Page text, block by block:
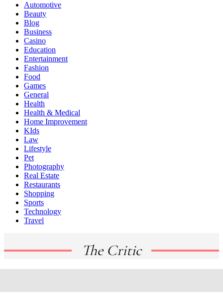
Automotive
Beauty
Blog
Business
Casino
Education
Entertainment
Fashion
Food
Games
General
Health
Health & Medical
Home Improvement
KIds
Law
Lifestyle
Pet
Photography
Real Estate
Restaurants
Shopping
Sports
Technology
Travel
The Critic